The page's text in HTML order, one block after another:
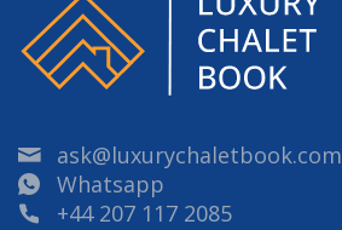
ask@luxurychaletbook.com
Whatsapp
+44 207 117 2085